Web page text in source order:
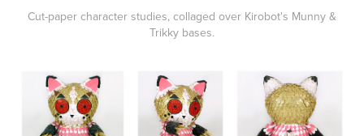
Cut-paper character studies, collaged over Kirobot's Munny &
Trikky bases.